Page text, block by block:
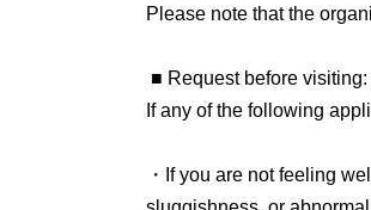
Members of the Japan
can enter for free. On the
The start time for
■Watching in wheelchairs
If you are interested,
Please note that the
■ Request before visiting:
If any of the following
・If you are not feeling well